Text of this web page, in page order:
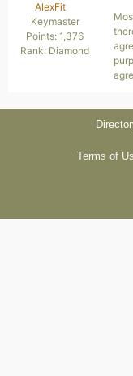
AlexFit
Keymaster
Points: 1,376
Rank: Diamond
Terms of